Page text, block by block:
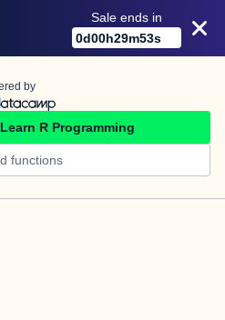
Sale ends in
0d00h29m53s
by
Learn R Programming